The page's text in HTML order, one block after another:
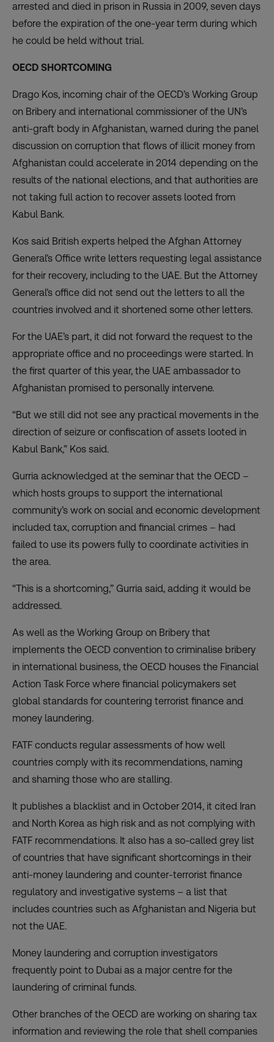
arrested and died in prison in Russia in 2009, seven days
before the expiration of the one-year term during which
he could be held without trial.
OECD SHORTCOMING
Drago Kos, incoming chair of the OECD’s Working Group
on Bribery and international commissioner of the UN’s
anti-graft body in Afghanistan, warned during the panel
discussion on corruption that flows of illicit money from
Afghanistan could accelerate in 2014 depending on the
results of the national elections, and that authorities are
not taking full action to recover assets looted from
Kabul Bank.
Kos said British experts helped the Afghan Attorney
General’s Office write letters requesting legal assistance
for their recovery, including to the UAE. But the Attorney
General’s office did not send out the letters to all the
countries involved and it shortened some other letters.
For the UAE’s part, it did not forward the request to the
appropriate office and no proceedings were started. In
the first quarter of this year, the UAE ambassador to
Afghanistan promised to personally intervene.
“But we still did not see any practical movements in the
direction of seizure or confiscation of assets looted in
Kabul Bank,” Kos said.
Gurria acknowledged at the seminar that the OECD –
which hosts groups to support the international
community’s work on social and economic development
included tax, corruption and financial crimes – had
failed to use its powers fully to coordinate activities in
the area.
“This is a shortcoming,” Gurria said, adding it would be
addressed.
As well as the Working Group on Bribery that
implements the OECD convention to criminalise bribery
in international business, the OECD houses the Financial
Action Task Force where financial policymakers set
global standards for countering terrorist finance and
money laundering.
FATF conducts regular assessments of how well
countries comply with its recommendations, naming
and shaming those who are stalling.
It publishes a blacklist and in October 2014, it cited Iran
and North Korea as high risk and as not complying with
FATF recommendations. It also has a so-called grey list
of countries that have significant shortcomings in their
anti-money laundering and counter-terrorist finance
regulatory and investigative systems – a list that
includes countries such as Afghanistan and Nigeria but
not the UAE.
Money laundering and corruption investigators
frequently point to Dubai as a major centre for the
laundering of criminal funds.
Other branches of the OECD are working on sharing tax
information and reviewing the role that shell companies